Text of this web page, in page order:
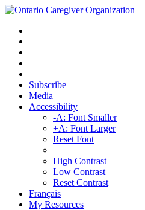
Subscribe
Media
Accessibility
-A: Font Smaller
+A: Font Larger
Reset Font
High Contrast
Low Contrast
Reset Contrast
Français
My Resources